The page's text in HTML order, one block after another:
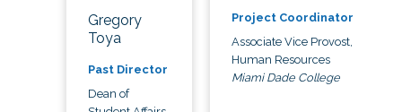
Gregory
Toya
Past Director
Dean of
Project Coordinator
Associate Vice Provost,
Human Resources
Miami Dade College